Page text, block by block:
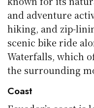
and adventure
hiking, and zip-
scenic bike ride
Waterfalls, which
the surrounding
Coast